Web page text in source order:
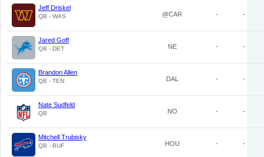
Jeff Driskel
QB - WAS @CAR - -
Jared Goff
QB - DET NE - -
Brandon Allen
QB - TEN DAL - -
Nate Sudfeld
QB NO - -
Mitchell Trubisky
QB - BUF HOU - -